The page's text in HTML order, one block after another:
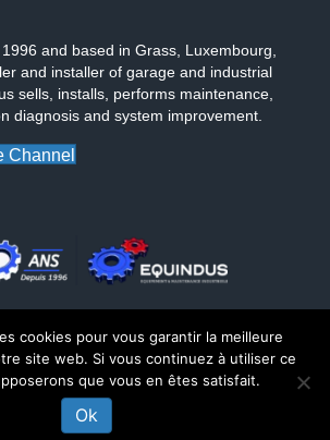
and based in Grass, Luxembourg,
and installer of garage and industrial
sells, installs, performs maintenance,
diagnosis and system improvement.
Channel
© 2026 Equindus
US ABOUT THIS PRODUCT
cookies pour vous garantir la meilleure
site web. Si vous continuez à utiliser ce
que vous en êtes satisfait.
Ok